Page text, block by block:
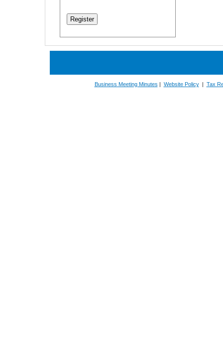
Business Meeting Minutes Website Policy| Tax